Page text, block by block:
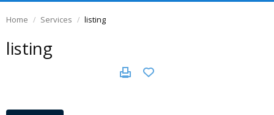
Home Services listing
listing